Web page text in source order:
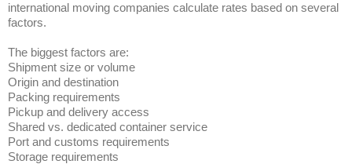
international moving companies calculate rates based on several
factors.
The biggest factors are:
Shipment size or volume
Origin and destination
Packing requirements
Pickup and delivery access
Shared vs. dedicated container service
Port and customs requirements
Storage requirements